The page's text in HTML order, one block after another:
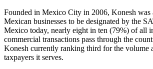
Founded in Mexico City in 2006, Konesh was
Mexican businesses to be designated by the
Mexico today, nearly eight in ten (79%) of all
commercial transactions pass through the
Konesh currently ranking third for the volume
taxpayers it serves.